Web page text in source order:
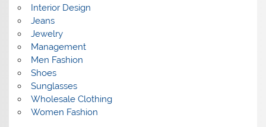
Interior Design
Jeans
Jewelry
Management
Men Fashion
Shoes
Sunglasses
Wholesale Clothing
Women Fashion